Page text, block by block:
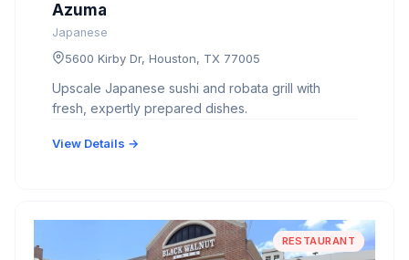
Azuma
Japanese
5600 Kirby Dr, Houston, TX 77005
Upscale Japanese sushi and robata grill with
fresh, expertly prepared dishes.
View Details →
RESTAURANT